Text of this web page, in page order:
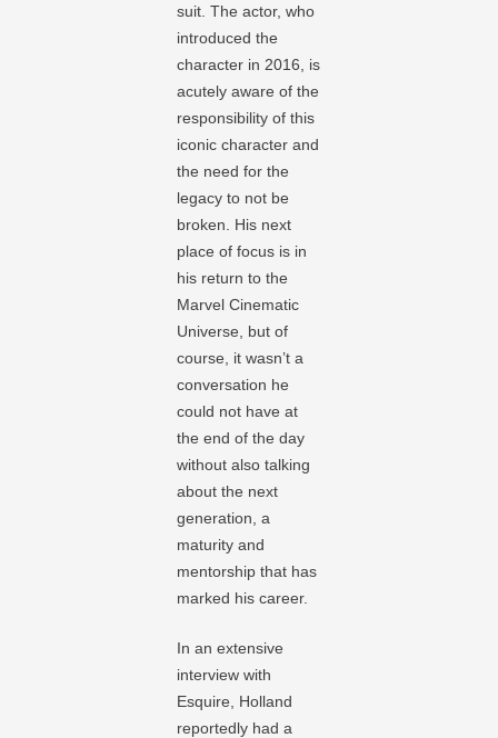
suit. The actor, who
introduced the
character in 2016, is
acutely aware of the
responsibility of this
iconic character and
the need for the
legacy to not be
broken. His next
place of focus is in
his return to the
Marvel Cinematic
Universe, but of
course, it wasn’t a
conversation he
could not have at
the end of the day
without also talking
about the next
generation, a
maturity and
mentorship that has
marked his career.
In an extensive
interview with
Esquire, Holland
reportedly had a